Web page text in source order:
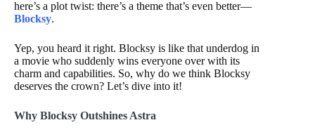
here’s a plot twist: there’s a theme that’s even better—
Blocksy.
Yep, you heard it right. Blocksy is like that underdog in
a movie who suddenly wins everyone over with its
charm and capabilities. So, why do we think Blocksy
deserves the crown? Let’s dive into it!
Why Blocksy Outshines Astra